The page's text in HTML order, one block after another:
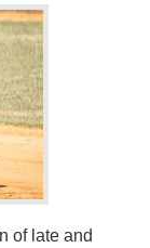
of late and